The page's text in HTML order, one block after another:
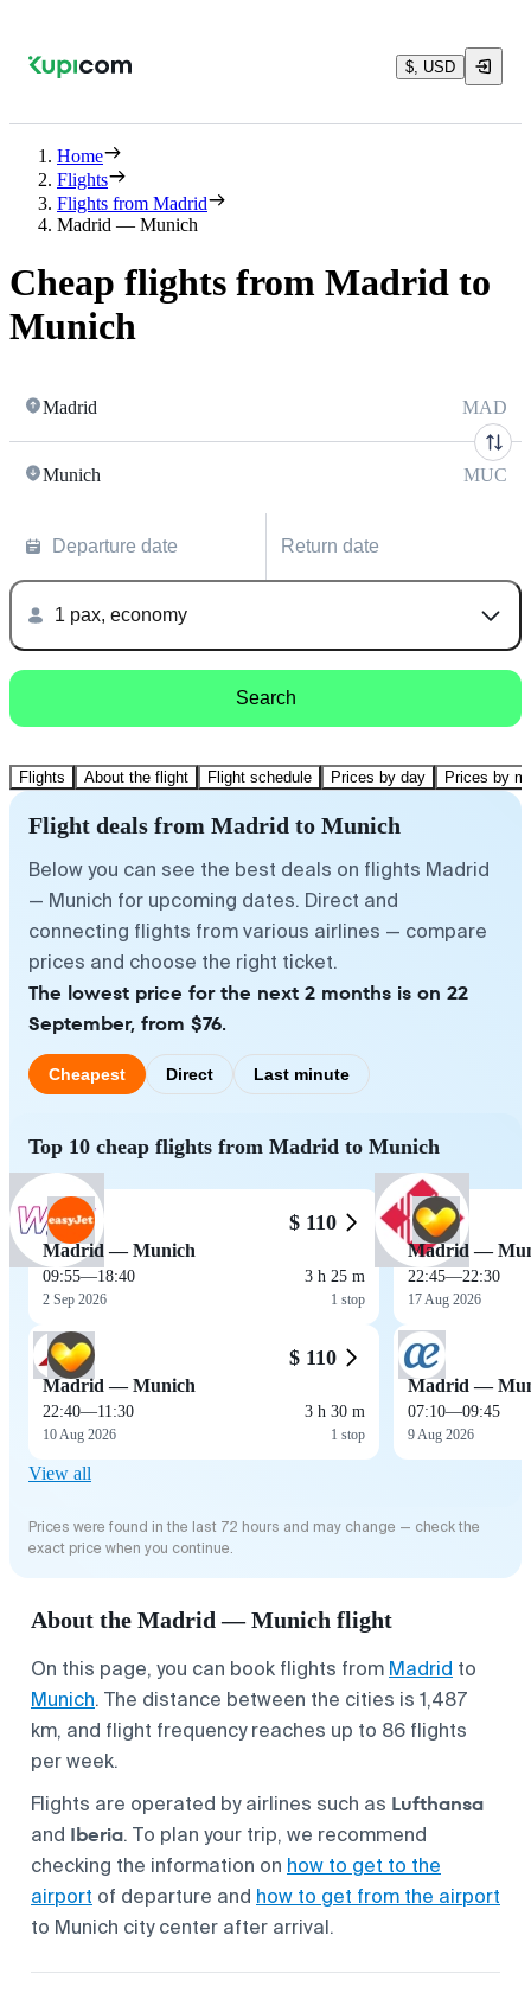
$, USD
Home
Flights
Flights from Madrid
Madrid — Munich
Cheap flights from Madrid to
Munich
Madrid MAD
Munich MUC
Departure date Return date
1 pax, economy
Search
Flights About the flight Flight schedule Prices by day Prices by
Flight deals from Madrid to Munich
Below you can see the best deals on flights Madrid
— Munich for upcoming dates. Direct and
connecting flights from various airlines — compare
prices and choose the right ticket.
The lowest price for the next 2 months is on 22
September, from $76.
Cheapest Direct Last minute
Top 10 cheap flights from Madrid to Munich
$ 110
Madrid — Munich
09:55—18:40
2 Sep 2026
3 h 25 m
1 stop
$ 110
Madrid — Munich
22:40—11:30
10 Aug 2026
3 h 30 m
1 stop
Madrid —
22:45—22:30
17 Aug 2026
Madrid —
07:10—09:45
9 Aug 2026
View all
Prices were found in the last 72 hours and may change — check the
exact price when you continue.
About the Madrid — Munich flight
On this page, you can book flights from Madrid to
Munich. The distance between the cities is 1,487
km, and flight frequency reaches up to 86 flights
per week.
Flights are operated by airlines such as Lufthansa
and Iberia. To plan your trip, we recommend
checking the information on how to get to the
airport of departure and how to get from the airport
to Munich city center after arrival.